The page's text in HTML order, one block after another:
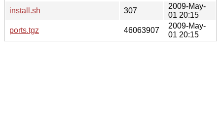
install.sh
307
2009-May-
01 20:15
ports.tgz
46063907
2009-May-
01 20:15